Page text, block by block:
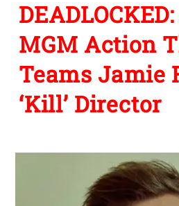
MGM Action
Teams Jamie
‘Kill’ Director